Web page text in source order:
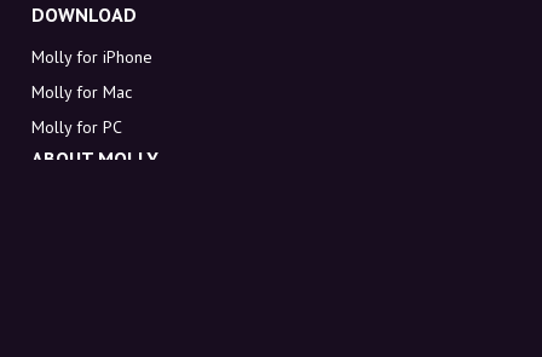
DOWNLOAD
Molly for iPhone
Molly for Mac
Molly for PC
ABOUT MOLLY